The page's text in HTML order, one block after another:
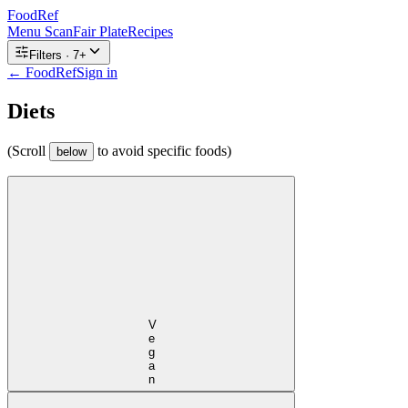
FoodRef
Menu ScanFair PlateRecipes
Filters · 7+
← FoodRefSign in
Diets
(Scroll below to avoid specific foods)
Vegan